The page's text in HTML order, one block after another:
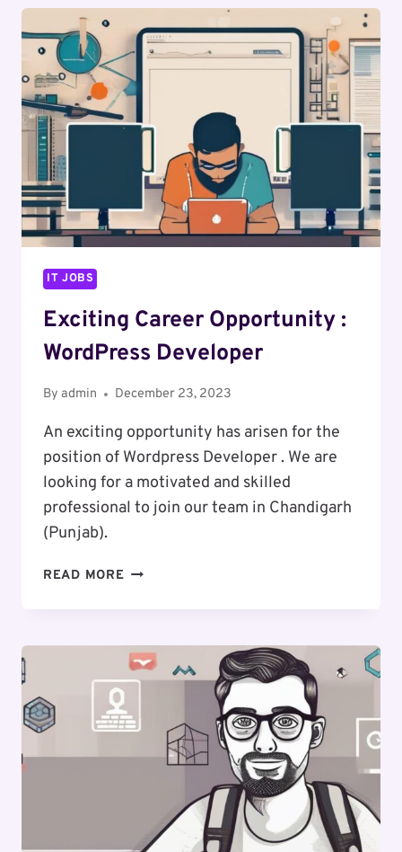
DESIGNER
IT JOBS
Exciting Career Opportunity :
WordPress Developer
By admin December 23, 2023
An exciting opportunity has arisen for the
position of Wordpress Developer . We are
looking for a motivated and skilled
professional to join our team in Chandigarh
(Punjab).
READ MORE EXCITING
WORDPRESS
DEVELOPER